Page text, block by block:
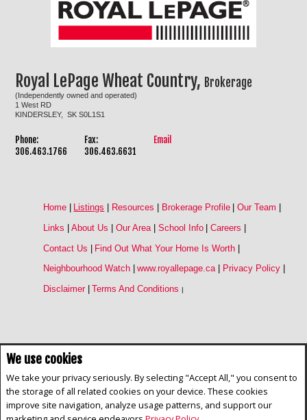
We use cookies
We take your privacy seriously. By selecting "Accept All," you consent to
the storage of all related cookies on your device. These cookies
improve site navigation, analyze usage patterns, and support our
Royal LePage Wheat Country, Brokerage
(Independently owned and operated)
1 West RD
KINDERSLEY, SK S0L1S1
Phone:
306.463.1766
Fax:
306.463.6631
Email
Home Listings Resources Brokerage Profile Our Team
Links
About Us Our Area School Info Careers
Contact Us | Find Out What Your Home Is Worth |
Neighbourhood Watch
www.royallepage.ca Privacy Policy
Disclaimer
Terms And Conditions |
Not intended to solicit buyers or sellers, landlords or tenants currently
under contract. The trademarks REALTOR®, REALTORS® and the
REALTOR® logo are controlled by The Canadian Real Estate Association
(CREA) and identify real estate professionals who are members of CREA.
The trademarks MLS®, Multiple Listing Service® and the associated logos
are owned by CREA and identify the quality of services provided by real